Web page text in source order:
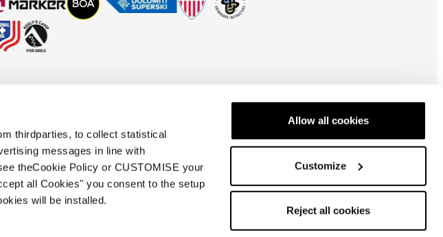
thirdparties, to collect statistical
messages in line with
theCookie Policy or CUSTOMISE your
all Cookies" you consent to the setup
will be installed.
Allow all cookies
Customize
Reject all cookies